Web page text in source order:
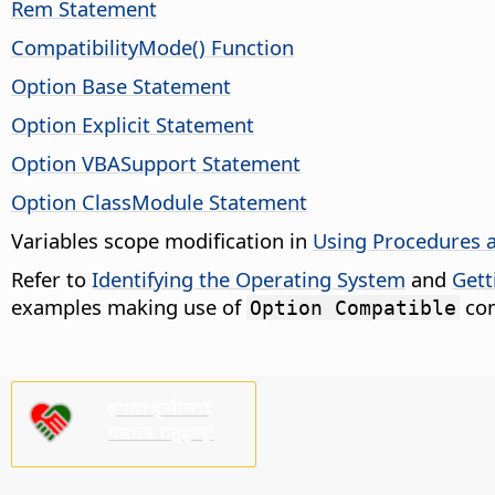
Rem Statement
CompatibilityMode() Function
Option Base Statement
Option Explicit Statement
Option VBASupport Statement
Option ClassModule Statement
Variables scope modification in Using Procedures
Refer to Identifying the Operating System and
examples making use of Option Compatible